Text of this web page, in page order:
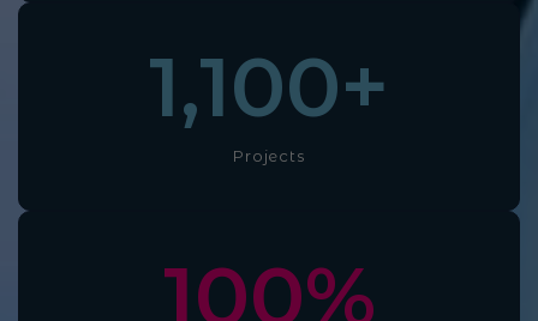
Projects
1,100+
100%